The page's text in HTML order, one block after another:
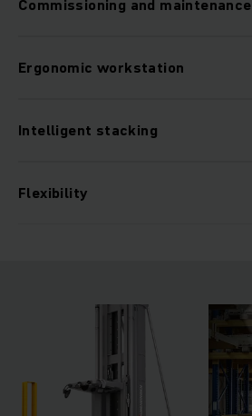
Commissioning and maintenance
Ergonomic workstation
Intelligent stacking
Flexibility